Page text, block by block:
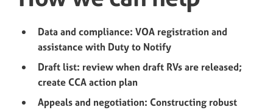
Data and compliance: VOA registration and
assistance with Duty to Notify
Draft list: review when draft RVs are released;
create CCA action plan
Appeals and negotiation: Constructing robust